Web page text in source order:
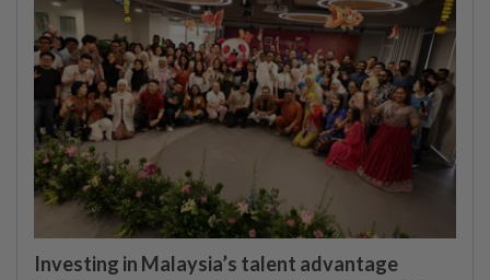
Investing in Malaysia’s talent advantage